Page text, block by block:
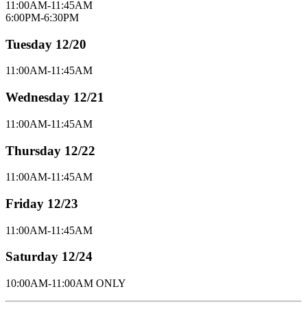
11:00AM-11:45AM
6:00PM-6:30PM
Tuesday 12/20
11:00AM-11:45AM
Wednesday 12/21
11:00AM-11:45AM
Thursday 12/22
11:00AM-11:45AM
Friday 12/23
11:00AM-11:45AM
Saturday 12/24
10:00AM-11:00AM ONLY